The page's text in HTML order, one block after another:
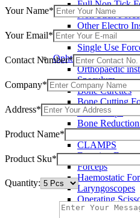
Full Non Tick
Non Stick
Other Electro
Reusable
Single Use
Ophthalmic
Orthopaedic
Speculum
Bone Curettes
Bone Cutting
Bone Rasps
Bone
CLAMPS
Dressing
Forceps
Haemostatic
Laryngoscopes
Operating
Percussion
Your Name*
Your Email*
Contact Number*
Company*
Address*
Product Name*
Product Sku*
Quantity: